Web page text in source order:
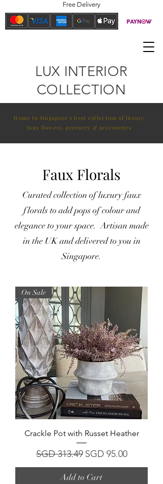
LUX INTERIOR
COLLECTION
Home to Singapore's best collection of luxury
faux flowers, greenery & accessories
Free Delivery
Faux Florals
Curated collection of luxury faux
florals to add pops of colour and
elegance to your space. Artisan made
in the UK and delivered to you in
Singapore.
On Sale
Crackle Pot with Russet Heather
Regular Price
SGD 313.49 Sale Price
SGD 95.00
Add to Cart